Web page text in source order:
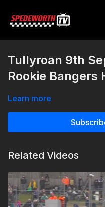
Tullyroan 9th
Rookie Bangers
Learn more
Related Videos